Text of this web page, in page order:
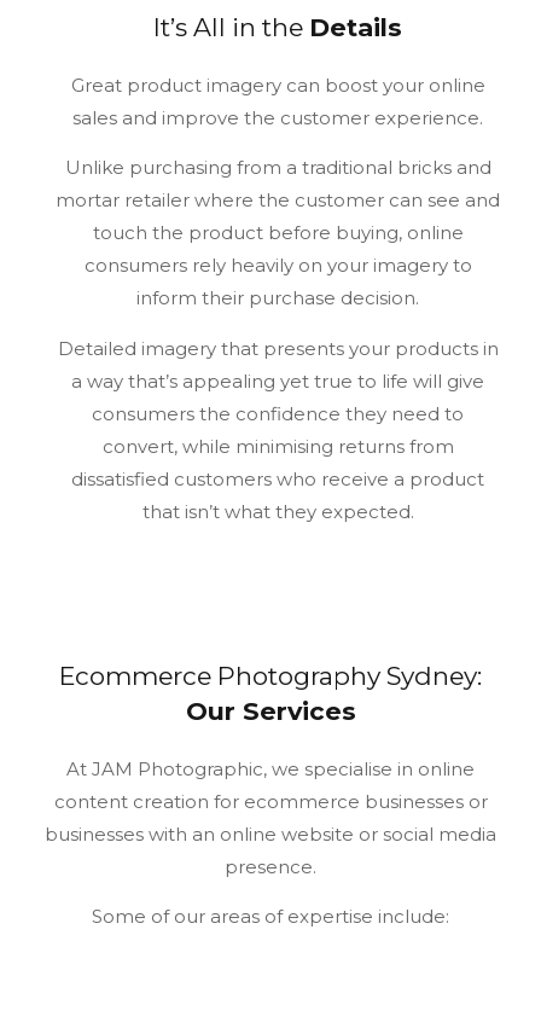
It’s All in the Details
Great product imagery can boost your online
sales and improve the customer experience.
Unlike purchasing from a traditional bricks and
mortar retailer where the customer can see and
touch the product before buying, online
consumers rely heavily on your imagery to
inform their purchase decision.
Detailed imagery that presents your products in
a way that’s appealing yet true to life will give
consumers the confidence they need to
convert, while minimising returns from
dissatisfied customers who receive a product
that isn’t what they expected.
Ecommerce Photography Sydney:
Our Services
At JAM Photographic, we specialise in online
content creation for ecommerce businesses or
businesses with an online website or social media
presence.
Some of our areas of expertise include: